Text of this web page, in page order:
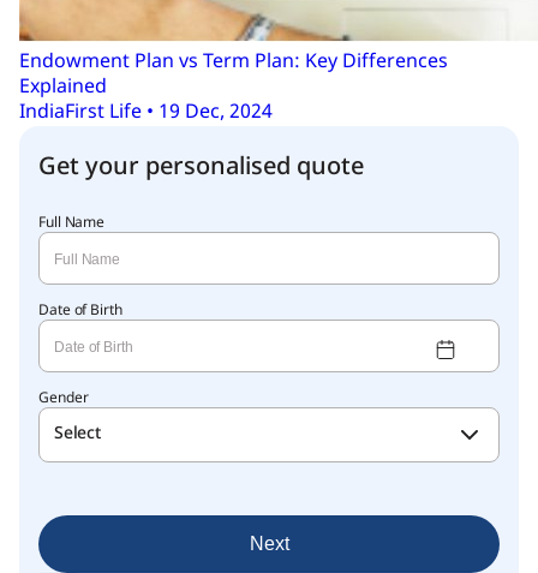
Get your personalised quote
Full Name
Date of Birth
Gender
Select
Next
Endowment Plan vs Term Plan: Key Differences
Explained
IndiaFirst Life • 19 Dec, 2024